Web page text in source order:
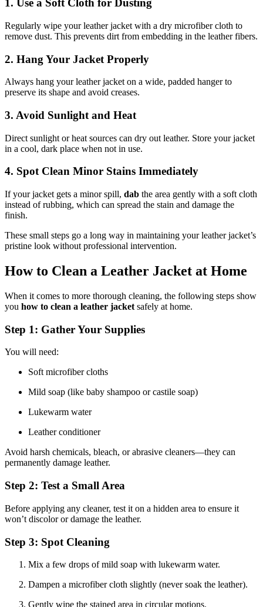
1. Use a Soft Cloth for Dusting
Regularly wipe your leather jacket with a dry microfiber cloth to
remove dust. This prevents dirt from embedding in the leather fibers.
2. Hang Your Jacket Properly
Always hang your leather jacket on a wide, padded hanger to
preserve its shape and avoid creases.
3. Avoid Sunlight and Heat
Direct sunlight or heat sources can dry out leather. Store your jacket
in a cool, dark place when not in use.
4. Spot Clean Minor Stains Immediately
If your jacket gets a minor spill, dab the area gently with a soft cloth
instead of rubbing, which can spread the stain and damage the
finish.
These small steps go a long way in maintaining your leather jacket’s
pristine look without professional intervention.
How to Clean a Leather Jacket at Home
When it comes to more thorough cleaning, the following steps show
you how to clean a leather jacket safely at home.
Step 1: Gather Your Supplies
You will need:
Soft microfiber cloths
Mild soap (like baby shampoo or castile soap)
Lukewarm water
Leather conditioner
Avoid harsh chemicals, bleach, or abrasive cleaners—they can
permanently damage leather.
Step 2: Test a Small Area
Before applying any cleaner, test it on a hidden area to ensure it
won’t discolor or damage the leather.
Step 3: Spot Cleaning
Mix a few drops of mild soap with lukewarm water.
Dampen a microfiber cloth slightly (never soak the leather).
Gently wipe the stained area in circular motions.